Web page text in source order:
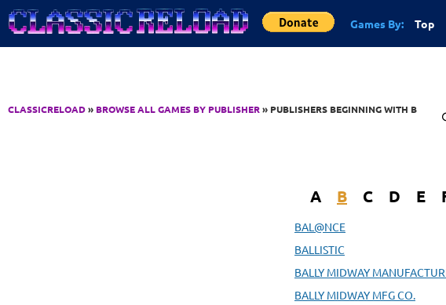
Jump to Content
Games By: Top
CLASSICRELOAD» BROWSE ALL GAMES BY PUBLISHER» PUBLISHERS BEGINNING WITH B
A
B C D E
BAL@NCE
BALLISTIC
BALLY MIDWAY
BALLY MIDWAY MFG CO.